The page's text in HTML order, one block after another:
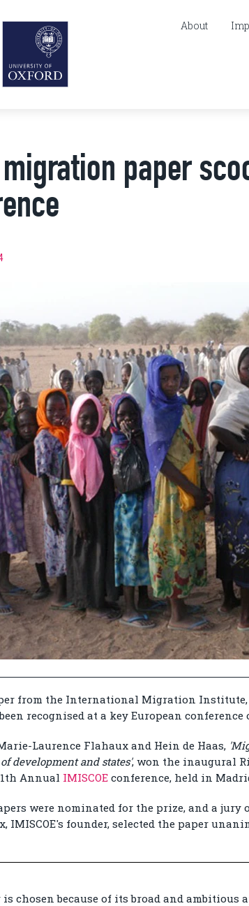
About
paper
from the International Migration Institute,
recognised at a key European
Laurence Flahaux and Hein de Haas,
development and states', won the inaugural
Annual IMISCOE conference, held in
were nominated for the prize, and a jury
IMISCOE's founder, selected the paper
is chosen because of its broad and